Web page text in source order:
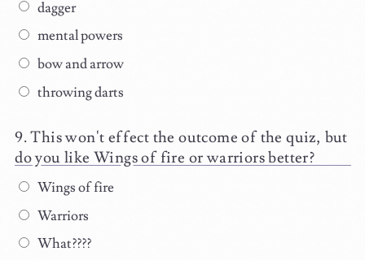
dagger
mental powers
bow and arrow
throwing darts
This won't effect the outcome of the quiz, but
do you like Wings of fire or warriors better?
Wings of fire
Warriors
What????